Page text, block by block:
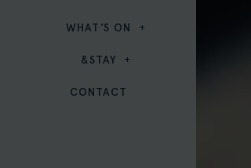
WHAT’S ON
&STAY
CONTACT